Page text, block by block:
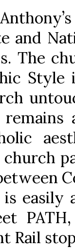
and
The
Style
remains
church
is easily
Rail